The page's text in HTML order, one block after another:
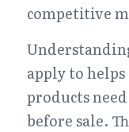
competitive
apply to
products
before sale.